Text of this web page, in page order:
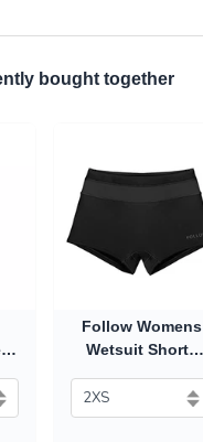
bought together
Follow Womens
Wetsuit Shorts